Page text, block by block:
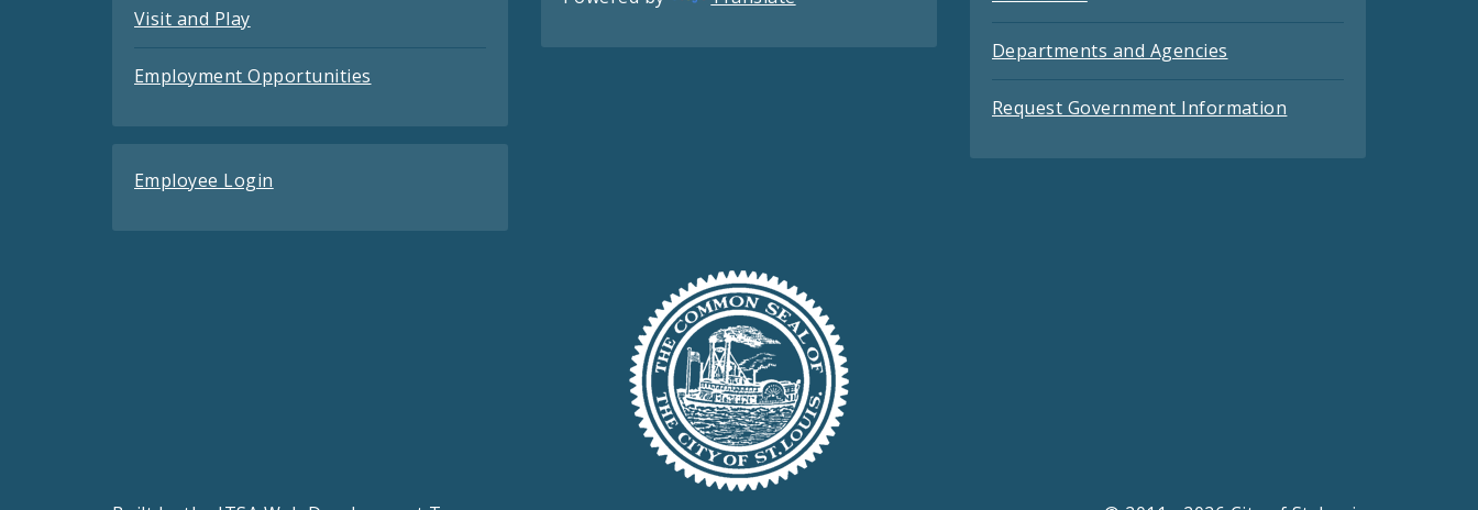
Visit and Play
Employment Opportunities
Employee Login
Departments and Agencies
Request Government Information